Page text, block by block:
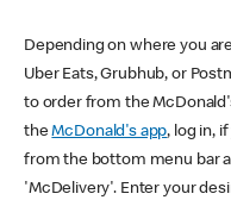
Depending on where you
Uber Eats, Grubhub, or
to order from the
theMcDonald's app, log in,
from the bottom menu bar
'McDelivery'. Enter your